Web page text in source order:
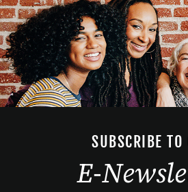
SUBSCRIBE TO
E-